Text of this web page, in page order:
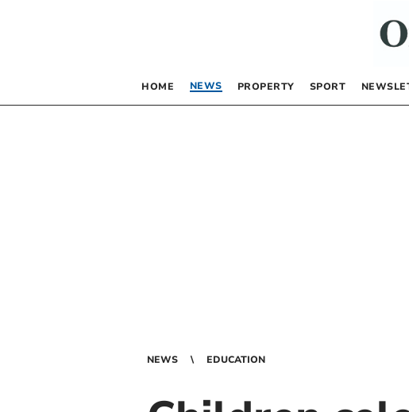
HOME NEWS PROPERTY SPORT
NEWS EDUCATION